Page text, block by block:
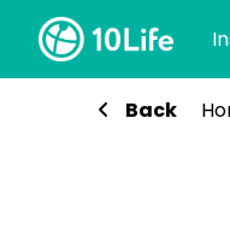
Back